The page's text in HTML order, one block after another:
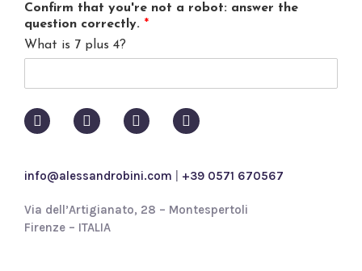
v
a
c
l
i
*
Confirm that you're not a robot: answer the
question correctly. *
What is 7 plus 4?
info@alessandrobini.com +39 0571 670567
Via dell’Artigianato, 28 – Montespertoli
Firenze – ITALIA